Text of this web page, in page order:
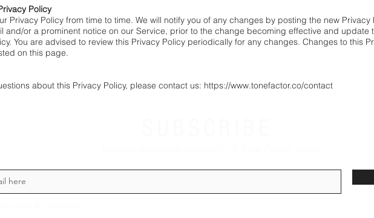
Policy
Privacy Policy from time to time. We will notify you of any changes by posting the new
and/or a prominent notice on our Service, prior to the change becoming effective and update
You are advised to review this Privacy Policy periodically for any changes. Changes to this
on this page.
about this Privacy Policy, please contact us: https://www.tonefactor.co/contact